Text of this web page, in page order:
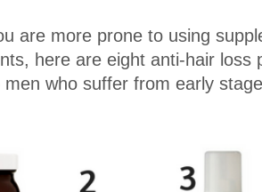
are more prone to using
here are eight anti-hair loss
men who suffer from early